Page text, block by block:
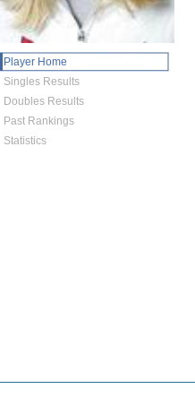
Player Home
Singles Results
Doubles Results
Past Rankings
Statistics